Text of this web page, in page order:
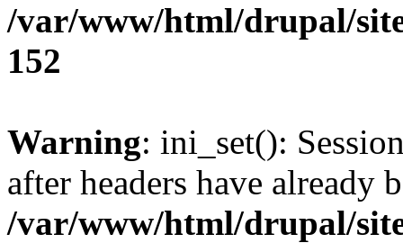
/var/www/html/drupal/
152
Warning: ini_set():
after headers have already
/var/www/html/drupal/